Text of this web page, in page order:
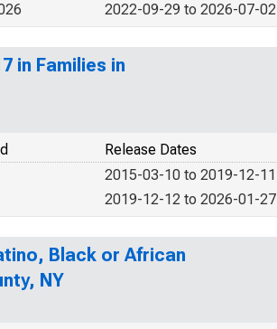
2022-09-29 to 2026-07-02
in Families in
Release Dates
2015-03-10 to 2019-12-11
2019-12-12 to 2026-01-27
Black or African
NY